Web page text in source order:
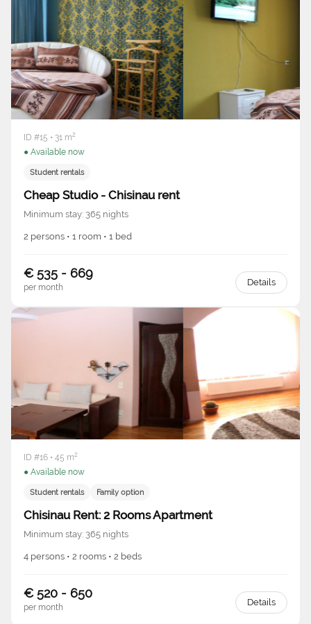
ID #15 • 31 m²
● Available now
Student rentals
Cheap Studio - Chisinau rent
Minimum stay: 365 nights
2 persons • 1 room • 1 bed
€ 535 - 669
per month Details
ID #16 • 45 m²
● Available now
Student rentals Family option
Chisinau Rent: 2 Rooms Apartment
Minimum stay: 365 nights
4 persons • 2 rooms • 2 beds
€ 520 - 650
per month Details